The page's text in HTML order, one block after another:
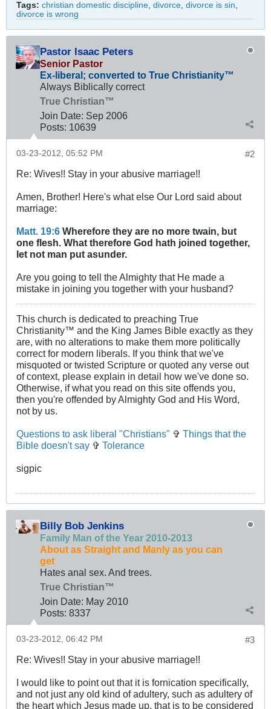
Tags: christian domestic discipline, divorce, divorce is sin,
divorce is wrong
Pastor Isaac Peters
Senior Pastor
Ex-liberal; converted to True Christianity™
Always Biblically correct
True Christian™
Join Date: Sep 2006
Posts: 10639
#2
03-23-2012, 05:52 PM
Re: Wives!! Stay in your abusive marriage!!
Amen, Brother! Here's what else Our Lord said about
marriage:
Matt. 19:6 Wherefore they are no more twain, but
one flesh. What therefore God hath joined together,
let not man put asunder.
Are you going to tell the Almighty that He made a
mistake in joining you together with your husband?
This church is dedicated to preaching True
Christianity™ and the King James Bible exactly as they
are, with no alterations to make them more politically
correct for modern liberals. If you think that we've
misquoted or twisted Scripture or quoted any verse out
of context, please explain in detail how we've done so.
Otherwise, if what you read on this site offends you,
then you're offended by Almighty God and His Word,
not by us.
Questions to ask liberal "Christians" ✞ Things that the
Bible doesn't say ✞ Tolerance
sigpic
Billy Bob Jenkins
Family Man of the Year 2010-2013
About as Straight and Manly as you can
get
Hates anal sex. And trees.
True Christian™
Join Date: May 2010
Posts: 8337
#3
03-23-2012, 06:42 PM
Re: Wives!! Stay in your abusive marriage!!
I would like to point out that it is fornication specifically,
and not just any old kind of adultery, such as adultery of
the heart which Jesus made up, that is to be considered